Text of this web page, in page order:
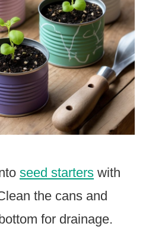
seed starters with
the cans and
for drainage.